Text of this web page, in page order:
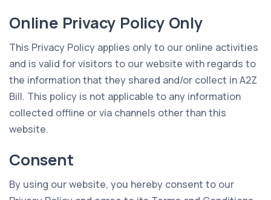
Online Privacy Policy Only
This Privacy Policy applies only to our online activities
and is valid for visitors to our website with regards to
the information that they shared and/or collect in A2Z
Bill. This policy is not applicable to any information
collected offline or via channels other than this
website.
Consent
By using our website, you hereby consent to our